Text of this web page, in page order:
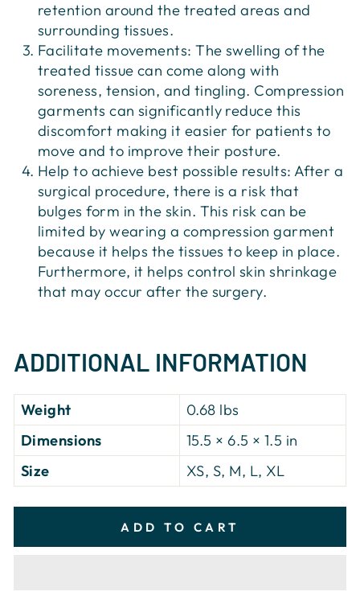
retention around the treated areas and
surrounding tissues.
Facilitate movements: The swelling of the
treated tissue can come along with
soreness, tension, and tingling. Compression
garments can significantly reduce this
discomfort making it easier for patients to
move and to improve their posture.
Help to achieve best possible results: After a
surgical procedure, there is a risk that
bulges form in the skin. This risk can be
limited by wearing a compression garment
because it helps the tissues to keep in place.
Furthermore, it helps control skin shrinkage
that may occur after the surgery.
ADDITIONAL INFORMATION
Weight
0.68 lbs
Dimensions
15.5 × 6.5 × 1.5 in
Size
XS, S, M, L, XL
ADD TO CART